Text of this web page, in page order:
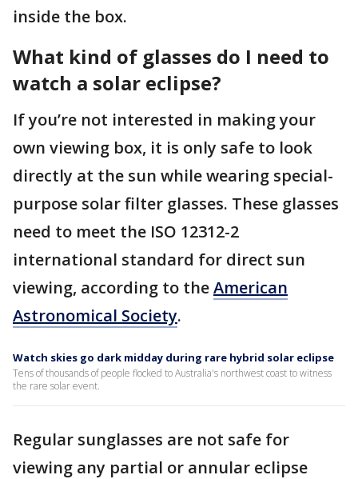
inside the box.
What kind of glasses do I need to
watch a solar eclipse?
If you’re not interested in making your
own viewing box, it is only safe to look
directly at the sun while wearing special-
purpose solar filter glasses. These glasses
need to meet the ISO 12312-2
international standard for direct sun
viewing, according to theAmerican
Astronomical Society.
Watch skies go dark midday during rare hybrid solar eclipse
Tens of thousands of people flocked to Australia's northwest coast to witness
the rare solar event.
Regular sunglasses are not safe for
viewing any partial or annular eclipse